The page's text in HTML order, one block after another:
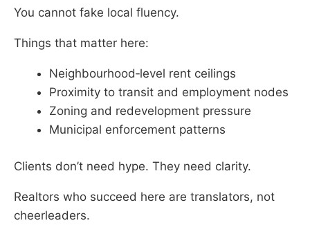
You cannot fake local fluency.
Things that matter here:
Neighbourhood‑level rent ceilings
Proximity to transit and employment nodes
Zoning and redevelopment pressure
Municipal enforcement patterns
Clients don’t need hype. They need clarity.
Realtors who succeed here are translators, not
cheerleaders.